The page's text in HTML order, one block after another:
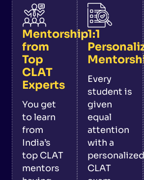
Mentorship
from
Top
CLAT
Experts
You get
to learn
from
India’s
top CLAT
mentors
1:1
Every
student is
given
equal
attention
with a
personalized
CLAT